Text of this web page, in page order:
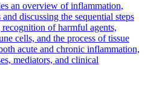
an overview of inflammation,
discussing the sequential steps
of harmful agents,
cells, and the process of tissue
acute and chronic inflammation,
mediators, and clinical